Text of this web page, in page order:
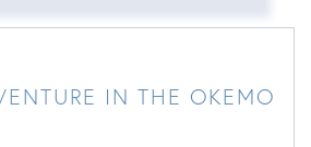
IN THE OKEMO